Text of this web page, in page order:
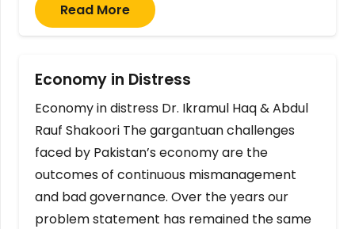
Read More
Economy in Distress
Economy in distress Dr. Ikramul Haq & Abdul
Rauf Shakoori The gargantuan challenges
faced by Pakistan’s economy are the
outcomes of continuous mismanagement
and bad governance. Over the years our
problem statement has remained the same